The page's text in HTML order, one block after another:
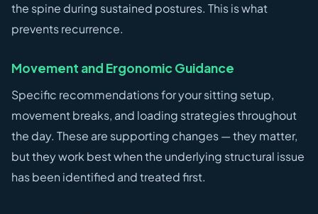
the spine during sustained postures. This is what
prevents recurrence.
Movement and Ergonomic Guidance
Specific recommendations for your sitting setup,
movement breaks, and loading strategies throughout
the day. These are supporting changes — they matter,
but they work best when the underlying structural issue
has been identified and treated first.